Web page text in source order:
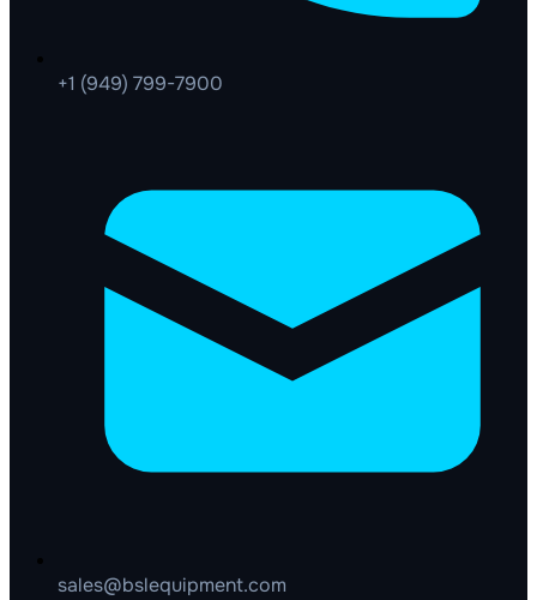
+1 (949) 799-7900
sales@bslequipment.com